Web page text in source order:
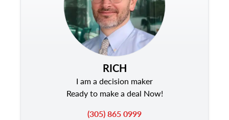
RICH
I am a decision maker
Ready to make a deal Now!
(305) 865 0999